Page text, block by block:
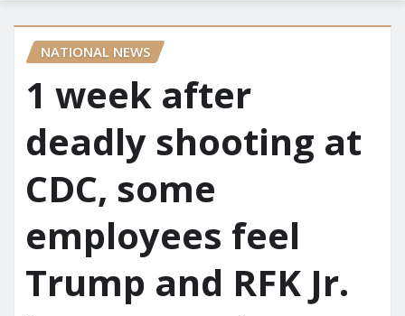
NATIONAL NEWS
1 week after
deadly shooting at
CDC, some
employees feel
Trump and RFK Jr.